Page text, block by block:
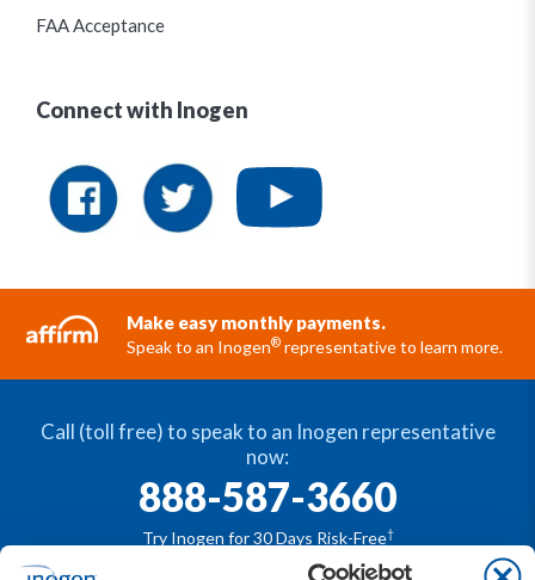
FAA Acceptance
Connect with Inogen
Make easy monthly payments.
Speak to an Inogen® representative to learn more.
Call (toll free) to speak to an Inogen representative
now:
888-587-3660
Try Inogen for 30 Days Risk-Free†